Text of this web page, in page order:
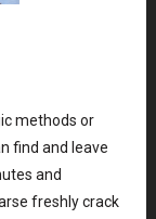
methods or
find and leave
and
freshly crack